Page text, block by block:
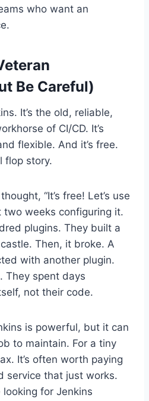
who want an
Be Careful)
It’s the old, reliable,
of CI/CD. It’s
flexible. And it’s free.
flop story.
“It’s free! Let’s use
two weeks configuring it.
plugins. They built a
Then, it broke. A
with another plugin.
They spent days
not their code.
is powerful, but it can
to maintain. For a tiny
It’s often worth paying
service that just works.
looking for Jenkins